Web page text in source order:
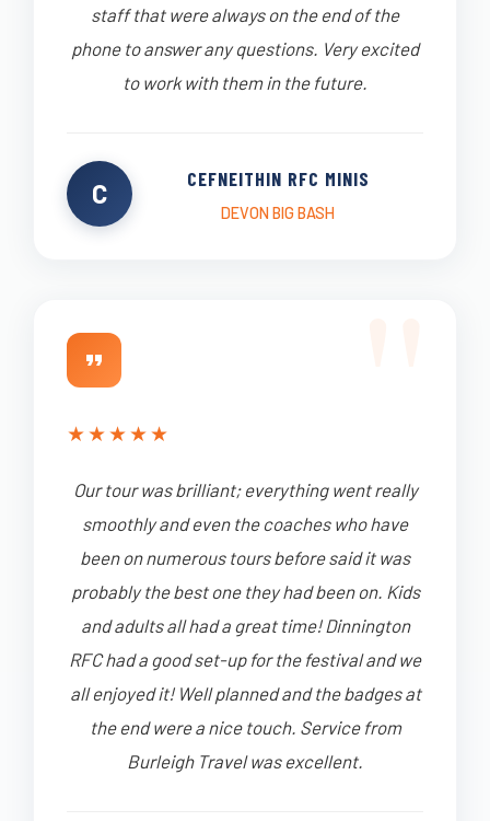
staff that were always on the end of the
phone to answer any questions. Very excited
to work with them in the future.
C CEFNEITHIN RFC MINIS
DEVON BIG BASH
★★★★★
Our tour was brilliant; everything went really
smoothly and even the coaches who have
been on numerous tours before said it was
probably the best one they had been on. Kids
and adults all had a great time! Dinnington
RFC had a good set-up for the festival and we
all enjoyed it! Well planned and the badges at
the end were a nice touch. Service from
Burleigh Travel was excellent.